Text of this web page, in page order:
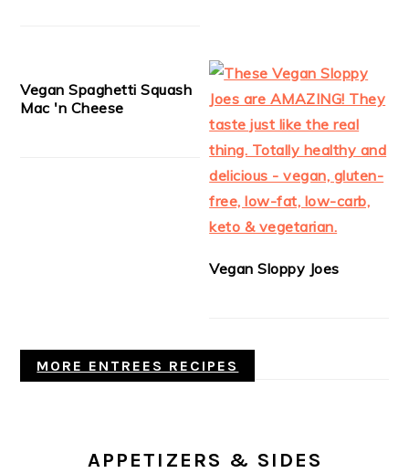
Vegan Spaghetti Squash
Mac 'n Cheese
Vegan Sloppy Joes
MORE ENTREES RECIPES
APPETIZERS & SIDES